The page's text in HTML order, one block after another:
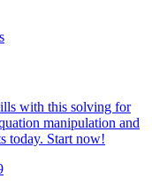
with this solving for
manipulation and
today. Start now!